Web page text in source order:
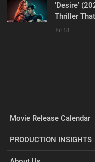
‘Desire’
Thriller
Jul 18
Movie Release Calendar
PRODUCTION INSIGHTS